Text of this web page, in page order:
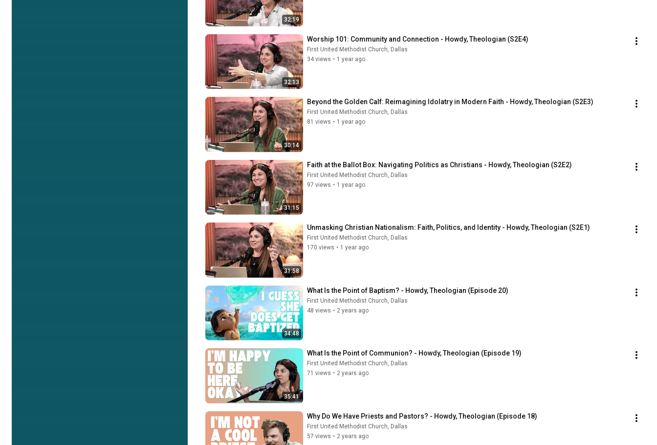
32:19
32:13
Worship 101: Community and Connection - Howdy, Theologian (S2E4)
First United Methodist Church, Dallas
34 views • 1 year ago
30:14
Beyond the Golden Calf: Reimagining Idolatry in Modern Faith - Howdy, Theologian (S2E3)
First United Methodist Church, Dallas
81 views • 1 year ago
31:15
Faith at the Ballot Box: Navigating Politics as Christians - Howdy, Theologian (S2E2)
First United Methodist Church, Dallas
97 views • 1 year ago
31:58
Unmasking Christian Nationalism: Faith, Politics, and Identity - Howdy, Theologian (S2E1)
First United Methodist Church, Dallas
170 views • 1 year ago
34:48
What Is the Point of Baptism? - Howdy, Theologian (Episode 20)
First United Methodist Church, Dallas
48 views • 2 years ago
35:41
What Is the Point of Communion? - Howdy, Theologian (Episode 19)
First United Methodist Church, Dallas
71 views • 2 years ago
Why Do We Have Priests and Pastors? - Howdy, Theologian (Episode 18)
First United Methodist Church, Dallas
57 views • 2 years ago